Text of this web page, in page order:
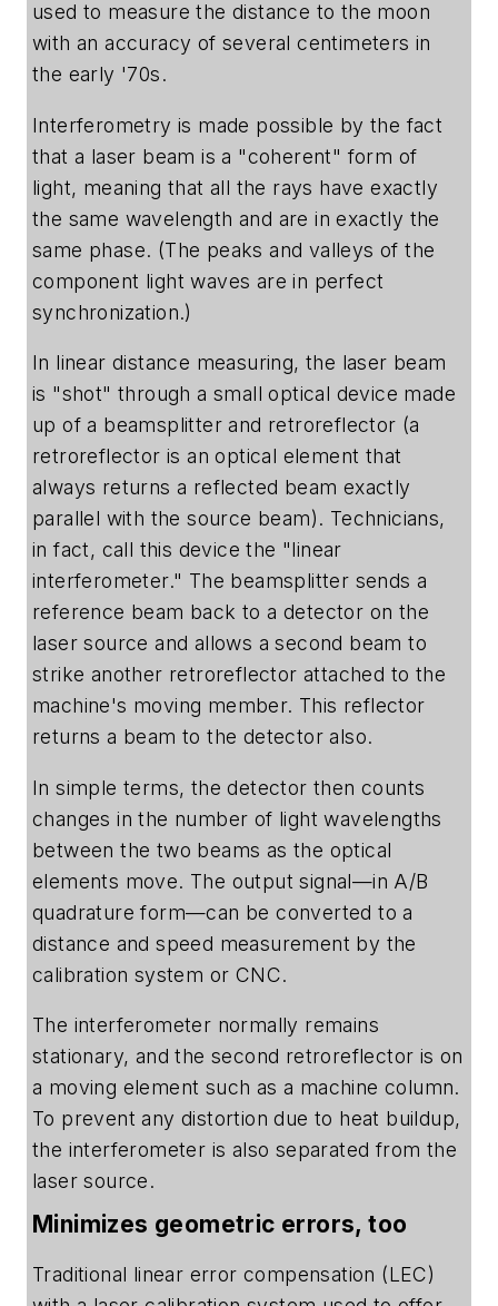
used to measure the distance to the moon
with an accuracy of several centimeters in
the early '70s.
Interferometry is made possible by the fact
that a laser beam is a "coherent" form of
light, meaning that all the rays have exactly
the same wavelength and are in exactly the
same phase. (The peaks and valleys of the
component light waves are in perfect
synchronization.)
In linear distance measuring, the laser beam
is "shot" through a small optical device made
up of a beamsplitter and retroreflector (a
retroreflector is an optical element that
always returns a reflected beam exactly
parallel with the source beam). Technicians,
in fact, call this device the "linear
interferometer." The beamsplitter sends a
reference beam back to a detector on the
laser source and allows a second beam to
strike another retroreflector attached to the
machine's moving member. This reflector
returns a beam to the detector also.
In simple terms, the detector then counts
changes in the number of light wavelengths
between the two beams as the optical
elements move. The output signal—in A/B
quadrature form—can be converted to a
distance and speed measurement by the
calibration system or CNC.
The interferometer normally remains
stationary, and the second retroreflector is on
a moving element such as a machine column.
To prevent any distortion due to heat buildup,
the interferometer is also separated from the
laser source.
Minimizes geometric errors, too
Traditional linear error compensation (LEC)